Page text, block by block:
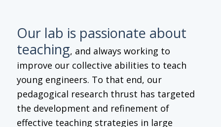
Our lab is passionate about
teaching, and always working to
improve our collective abilities to teach
young engineers. To that end, our
pedagogical research thrust has targeted
the development and refinement of
effective teaching strategies in large